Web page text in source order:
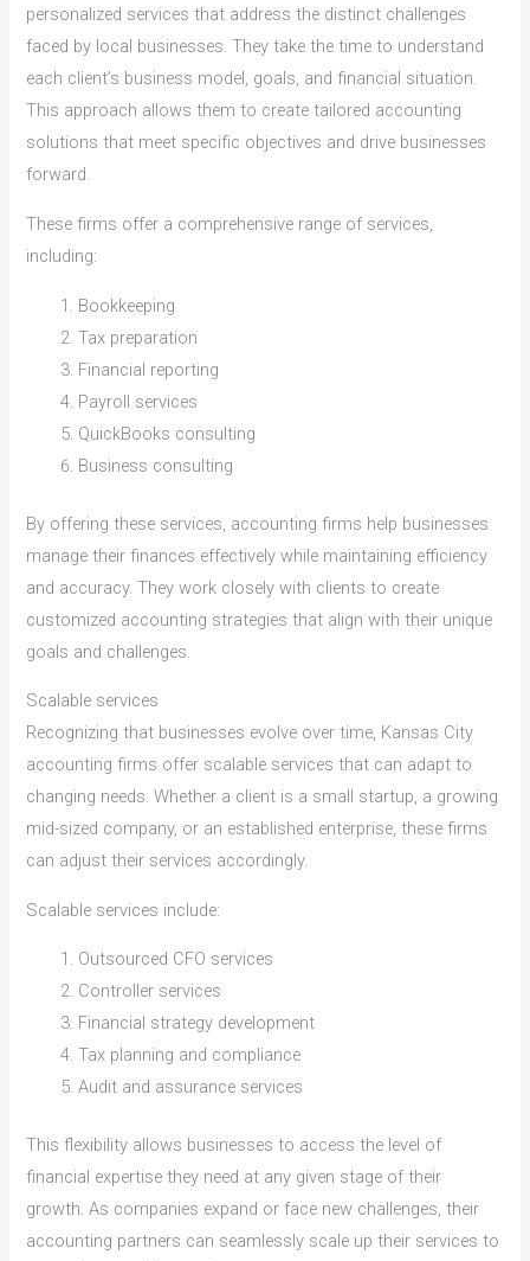
personalized services that address the distinct challenges
faced by local businesses. They take the time to understand
each client’s business model, goals, and financial situation.
This approach allows them to create tailored accounting
solutions that meet specific objectives and drive businesses
forward.
These firms offer a comprehensive range of services,
including:
Bookkeeping
Tax preparation
Financial reporting
Payroll services
QuickBooks consulting
Business consulting
By offering these services, accounting firms help businesses
manage their finances effectively while maintaining efficiency
and accuracy. They work closely with clients to create
customized accounting strategies that align with their unique
goals and challenges.
Scalable services
Recognizing that businesses evolve over time, Kansas City
accounting firms offer scalable services that can adapt to
changing needs. Whether a client is a small startup, a growing
mid-sized company, or an established enterprise, these firms
can adjust their services accordingly.
Scalable services include:
Outsourced CFO services
Controller services
Financial strategy development
Tax planning and compliance
Audit and assurance services
This flexibility allows businesses to access the level of
financial expertise they need at any given stage of their
growth. As companies expand or face new challenges, their
accounting partners can seamlessly scale up their services to